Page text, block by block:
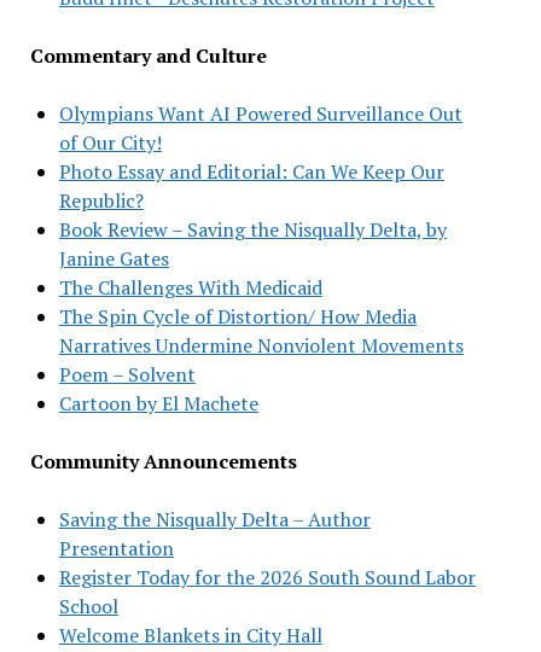
Commentary and Culture
Olympians Want AI Powered Surveillance Out
of Our City!
Photo Essay and Editorial: Can We Keep Our
Republic?
Book Review – Saving the Nisqually Delta, by
Janine Gates
The Challenges With Medicaid
The Spin Cycle of Distortion/ How Media
Narratives Undermine Nonviolent Movements
Poem – Solvent
Cartoon by El Machete
Community Announcements
Saving the Nisqually Delta – Author
Presentation
Register Today for the 2026 South Sound Labor
School
Welcome Blankets in City Hall